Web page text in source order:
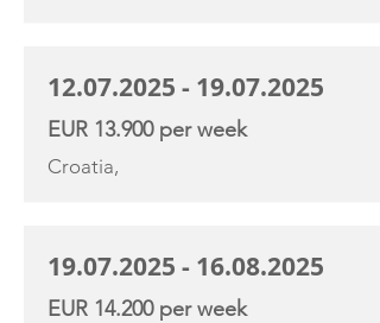
12.07.2025 - 19.07.2025
EUR 13.900 per week
Croatia,
19.07.2025 - 16.08.2025
EUR 14.200 per week